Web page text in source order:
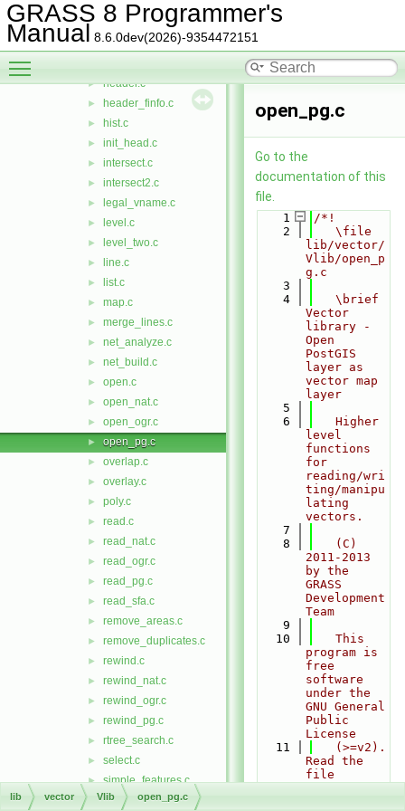
GRASS 8 Programmer's
Manual 8.6.0dev(2026)-9354472151
► geos.c
► geos_to_wktb.c
► graph.c
► header.c
► header_finfo.c
► hist.c
► init_head.c
► intersect.c
► intersect2.c
► legal_vname.c
► level.c
► level_two.c
► line.c
► list.c
► map.c
► merge_lines.c
► net_analyze.c
► net_build.c
► open.c
► open_nat.c
► open_ogr.c
► open_pg.c
► overlap.c
► overlay.c
► poly.c
► read.c
► read_nat.c
► read_ogr.c
► read_pg.c
► read_sfa.c
► remove_areas.c
► remove_duplicates.c
► rewind.c
► rewind_nat.c
► rewind_ogr.c
► rewind_pg.c
► rtree_search.c
► select.c
► simple_features.c
► sindex.c
open_pg.c
Go to the
documentation of this
file.
    1
/*!
    2
   \file
lib/vector/
Vlib/open_p
g.c
    3
    4
   \brief
Vector
library -
Open
PostGIS
layer as
vector map
layer
    5
    6
   Higher
level
functions
for
reading/wri
ting/manipu
lating
vectors.
    7
    8
   (C)
2011-2013
by the
GRASS
Development
Team
    9
   10
   This
program is
free
software
under the
GNU General
Public
License
   11
   (>=v2).
Read the
file
lib vector Vlib open_pg.c